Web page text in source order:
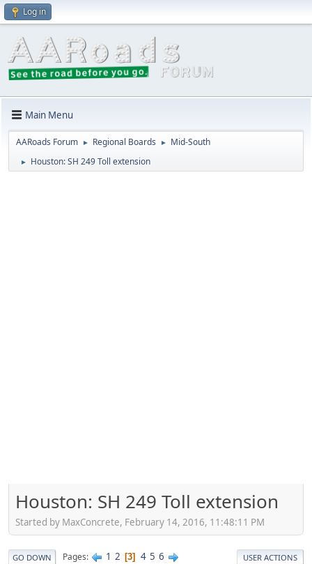
Log in
Main Menu
AARoads Forum ► Regional Boards ► Mid-South
► Houston: SH 249 Toll extension
Houston: SH 249 Toll extension
Started by MaxConcrete, February 14, 2016, 11:48:11 PM
GO DOWN Pages 1 2 3 4 5 6 USER ACTIONS